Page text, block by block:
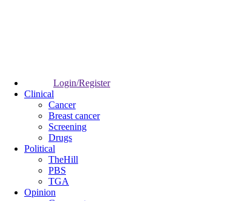
Login/Register
Clinical
Cancer
Breast cancer
Screening
Drugs
Political
TheHill
PBS
TGA
Opinion